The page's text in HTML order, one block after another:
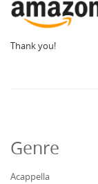
Thank you!
Genre
Acappella